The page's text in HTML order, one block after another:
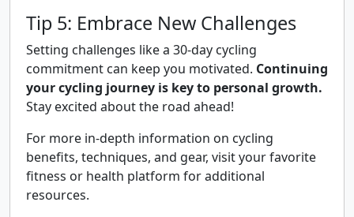
Tip 5: Embrace New Challenges
Setting challenges like a 30-day cycling
commitment can keep you motivated. Continuing
your cycling journey is key to personal growth.
Stay excited about the road ahead!
For more in-depth information on cycling
benefits, techniques, and gear, visit your favorite
fitness or health platform for additional
resources.